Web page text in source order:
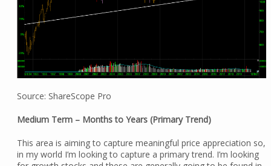
Source: ShareScope Pro
Medium Term – Months to Years (Primary Trend)
This area is aiming to capture meaningful price appreciation so,
in my world I’m looking to capture a primary trend. I’m looking